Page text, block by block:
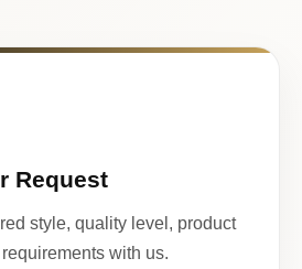
Request
style, quality level, product
with us.